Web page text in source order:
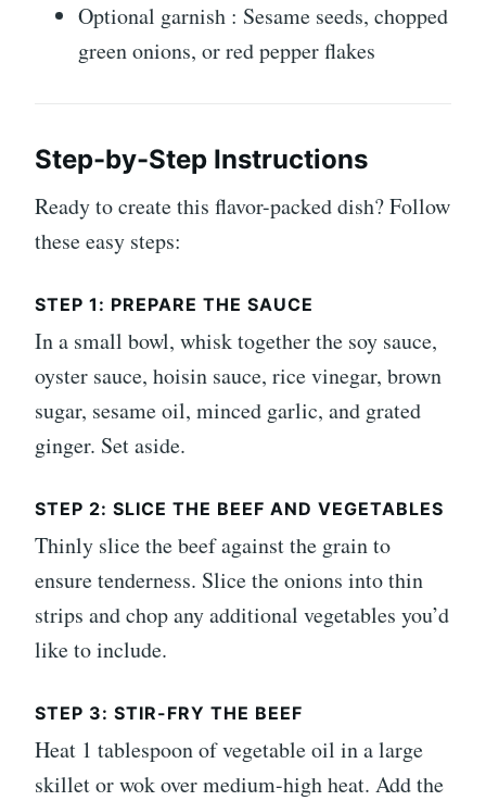
Optional garnish : Sesame seeds, chopped
green onions, or red pepper flakes
Step-by-Step Instructions
Ready to create this flavor-packed dish? Follow
these easy steps:
STEP 1: PREPARE THE SAUCE
In a small bowl, whisk together the soy sauce,
oyster sauce, hoisin sauce, rice vinegar, brown
sugar, sesame oil, minced garlic, and grated
ginger. Set aside.
STEP 2: SLICE THE BEEF AND VEGETABLES
Thinly slice the beef against the grain to
ensure tenderness. Slice the onions into thin
strips and chop any additional vegetables you’d
like to include.
STEP 3: STIR-FRY THE BEEF
Heat 1 tablespoon of vegetable oil in a large
skillet or wok over medium-high heat. Add the